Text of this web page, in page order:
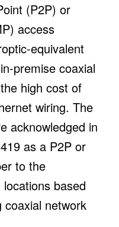
(P2P) or
access
equivalent
premise coaxial
high cost of
wiring. The
acknowledged in
as a P2P or
to the
based
coaxial network